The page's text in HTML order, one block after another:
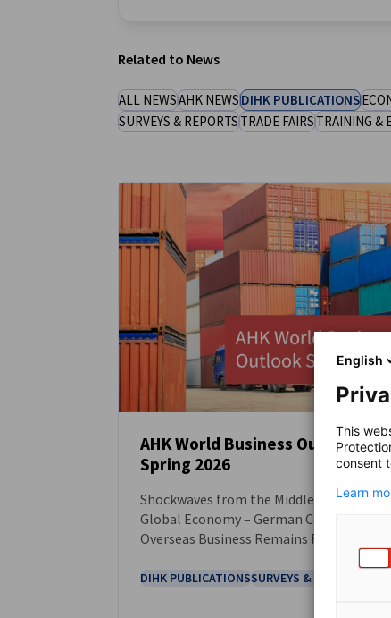
Related to News
ALL NEWSAHK NEWSDIHK PUBLICATIONS
SURVEYS & REPORTSTRADE FAIRSTRAINING &
AHK World Business Outlook
Spring 2026
Shockwaves from the Middle East Hit the
Global Economy – German Companies’
Overseas Business Remains Resilient
DIHK PUBLICATIONSSURVEYS & REPORTS
English
This
consent
Learn